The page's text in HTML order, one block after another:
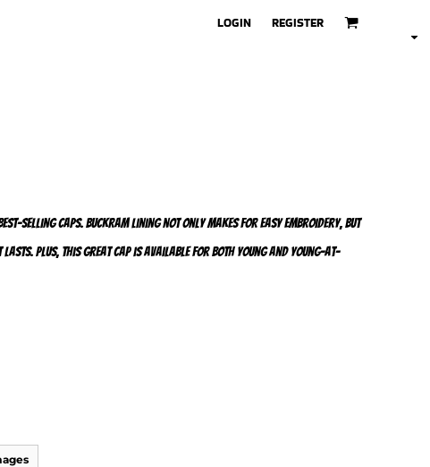
LOGIN REGISTER
selling caps. Buckram lining not only makes for easy embroidery, but
lasts. Plus, this great cap is available for both young and young-at-